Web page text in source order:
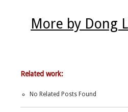
More by Dong
Related work:
No Related Posts Found